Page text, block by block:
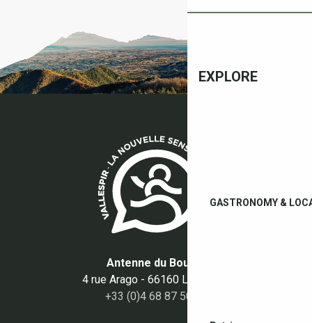
EXPLORE
GASTRONOMY &
Antenne du Boulou
4 rue Arago - 66160 Le Boulou
+33 (0)4 68 87 50 95